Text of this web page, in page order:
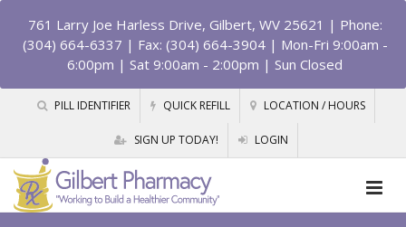
761 Larry Joe Harless Drive, Gilbert, WV 25621 | Phone:
(304) 664-6337 | Fax: (304) 664-3904 | Mon-Fri 9:00am -
6:00pm | Sat 9:00am - 2:00pm | Sun Closed
PILL IDENTIFIER QUICK REFILL LOCATION / HOURS
SIGN UP TODAY! LOGIN